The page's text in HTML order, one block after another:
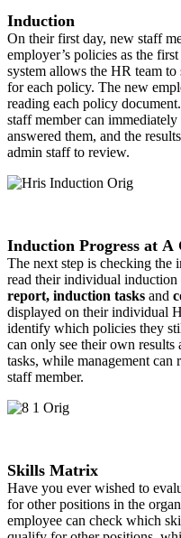
Induction
On their first day, new staff
employer’s policies as the
system allows the HR team to
for each policy. The new
reading each policy
staff member can
answered them, and the
admin staff to review.
Induction Progress at A
The next step is checking the
read their individual
report, induction tasks and
displayed on their individual
identify which policies they
can only see their own results
tasks, while management can
staff member.
Skills Matrix
Have you ever wished to
for other positions in the
employee can check which